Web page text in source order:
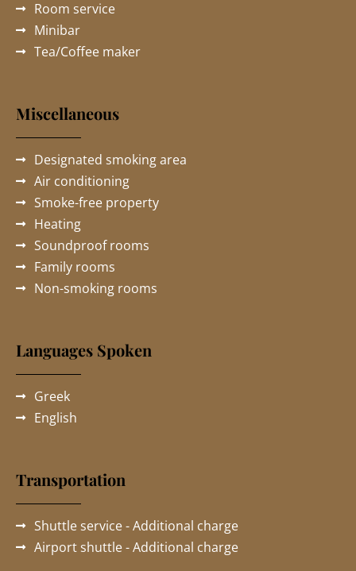
Room service
Minibar
Tea/Coffee maker
Miscellaneous
Designated smoking area
Air conditioning
Smoke-free property
Heating
Soundproof rooms
Family rooms
Non-smoking rooms
Languages Spoken
Greek
English
Transportation
Shuttle service - Additional charge
Airport shuttle - Additional charge